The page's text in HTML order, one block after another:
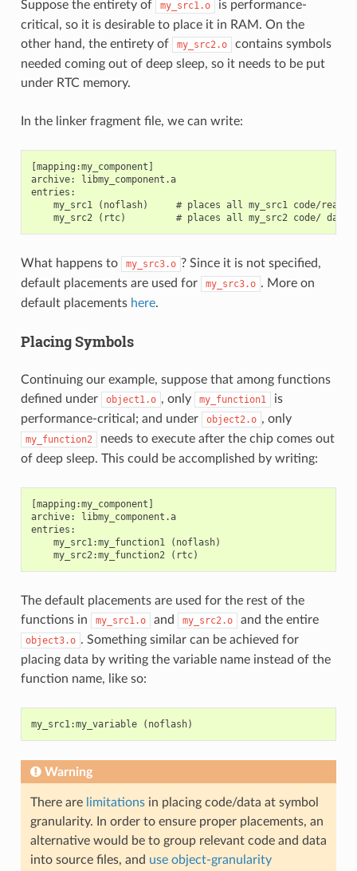
Suppose the entirety of my_src1.o
is performance-
critical, so it is desirable to place it in RAM. On the
other hand, the entirety of
my_src2.o
contains symbols
needed coming out of deep sleep, so it needs to be put
under RTC memory.
In the linker fragment file, we can write:
[mapping:my_component]
archive: libmy_component.a
entries:
my_src1 (noflash)     # places all my_src1 code/read-
What happens to my_src3.o ? Since it is not specified,
default placements are used for
my_src3.o . More on
default placements here.
Placing Symbols
Continuing our example, suppose that among functions
defined under
object1.o , only my_function1
is
performance-critical; and under
object2.o , only
my_function2
needs to execute after the chip comes out
of deep sleep. This could be accomplished by writing:
[mapping:my_component]
archive: libmy_component.a
entries:
    my_src1:my_function1 (noflash)
The default placements are used for the rest of the
functions in
my_src1.o and my_src2.o and the entire
object3.o . Something similar can be achieved for
placing data by writing the variable name instead of the
function name, like so:
my_src1:my_variable ( noflash)
Warning
There are limitationsin placing code/data at symbol
granularity. In order to ensure proper placements, an
alternative would be to group relevant code and data
into source files, and use object-granularity